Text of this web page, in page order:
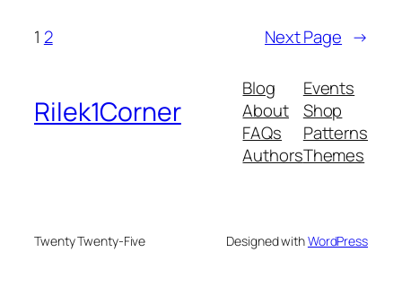
1 2 Next Page →
Rilek1Corner
Blog
About
FAQs
Authors
Events
Shop
Patterns
Themes
Twenty Twenty-Five Designed withWordPress